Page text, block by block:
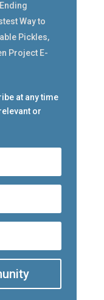
Way to
Pickles,
Project E-
at any time
or